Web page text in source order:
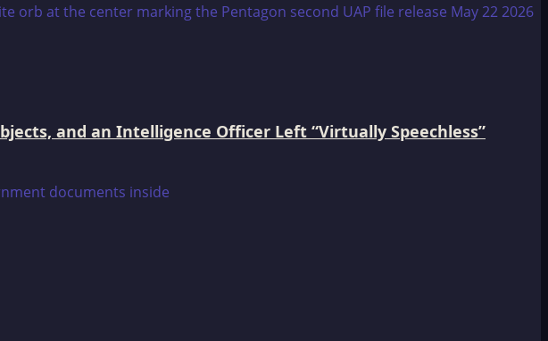
and an Intelligence Officer Left “Virtually Speechless”